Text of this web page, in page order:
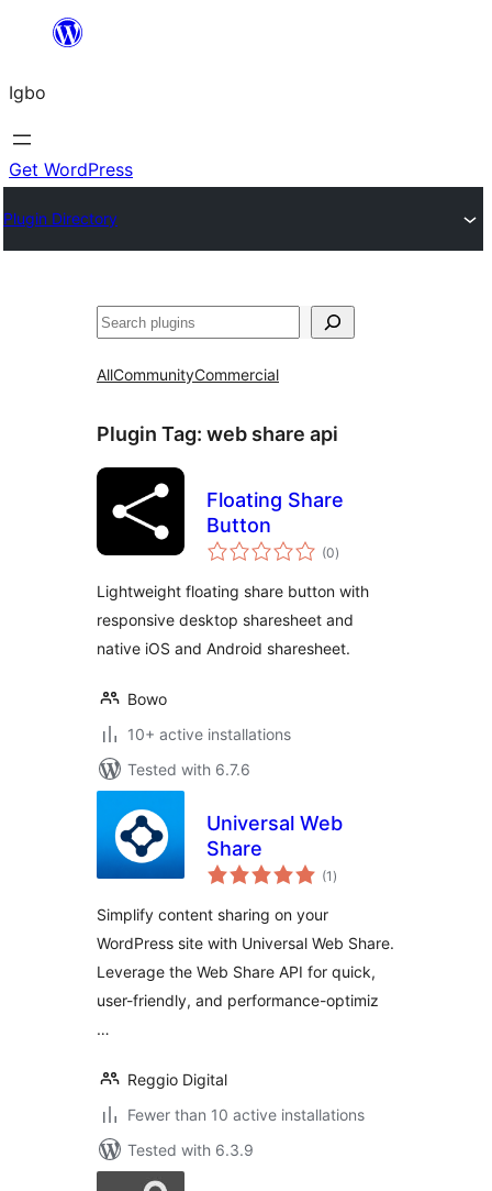
content
Igbo
Get WordPress
Plugin Directory
Search
AllCommunityCommercial
Plugin Tag: web share api
Floating Share
Button
(0total
ratings
)
Lightweight floating share button with
responsive desktop sharesheet and
native iOS and Android sharesheet.
Bowo
10+ active installations
Tested with 6.7.6
Universal Web
Share
(1 total
ratings
)
Simplify content sharing on your
WordPress site with Universal Web Share.
Leverage the Web Share API for quick,
user-friendly, and performance-optimiz
…
Reggio Digital
Fewer than 10 active installations
Tested with 6.3.9